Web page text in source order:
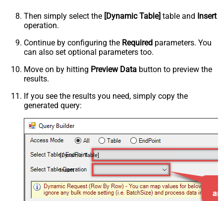
Then simply select the [Dynamic Table] table and Insert
operation.
Continue by configuring the Required parameters. You
can also set optional parameters too.
Move on by hitting Preview Data button to preview the
results.
If you see the results you need, simply copy the
generated query:
[Dynamic Table]
Insert